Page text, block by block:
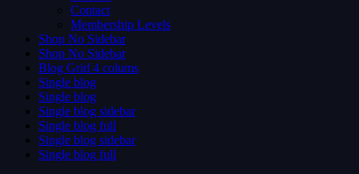
Contact
Membership Levels
Shop No Sidebar
Shop No Sidebar
Blog Grid 4 colums
Single blog
Single blog
Single blog sidebar
Single blog full
Single blog sidebar
Single blog full